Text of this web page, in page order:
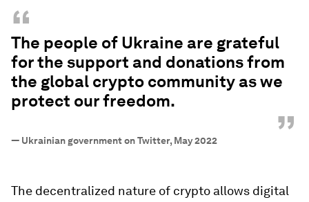
“
The people of Ukraine are grateful
for the support and donations from
the global crypto community as we
protect our freedom.
”
— Ukrainian government on Twitter, May 2022
The decentralized nature of crypto allows digital